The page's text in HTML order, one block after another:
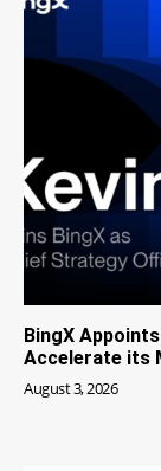
BingX
Accelerate its
August 3, 2026